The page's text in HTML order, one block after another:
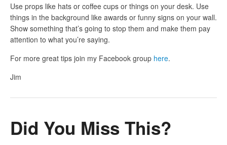
Use props like hats or coffee cups or things on your desk. Use
things in the background like awards or funny signs on your wall.
Show something that’s going to stop them and make them pay
attention to what you’re saying.
For more great tips join my Facebook group here.
Jim
Did You Miss This?